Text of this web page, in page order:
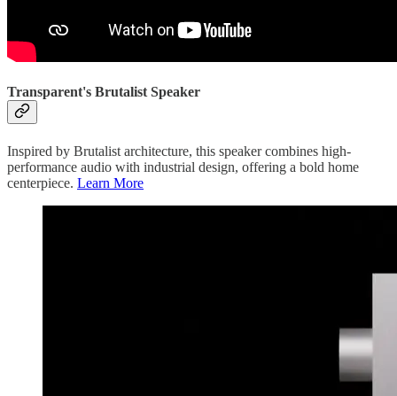
Transparent's Brutalist Speaker
Inspired by Brutalist architecture, this speaker combines high-
performance audio with industrial design, offering a bold home
centerpiece. Learn More